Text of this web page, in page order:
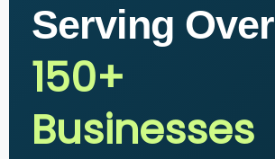
Serving Over
150+
Businesses